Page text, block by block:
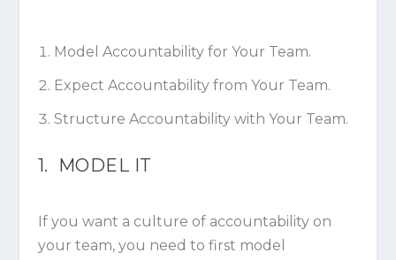
Model Accountability for Your Team.
Expect Accountability from Your Team.
Structure Accountability with Your Team.
1. MODEL IT
If you want a culture of accountability on
your team, you need to first model